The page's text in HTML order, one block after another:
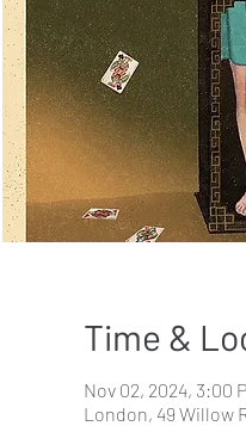
Time &
Nov 02, 2024, 3:00
London, 49 Willow